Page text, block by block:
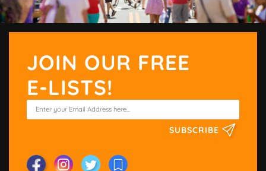
JOIN OUR FREE
E-LISTS!
SUBSCRIBE